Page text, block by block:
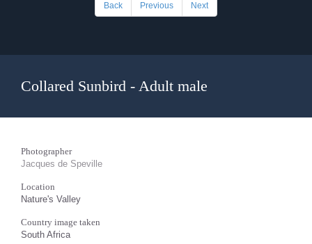
Back Previous Next
Collared Sunbird - Adult male
Photographer
Jacques de Speville
Location
Nature's Valley
Country image taken
South Africa